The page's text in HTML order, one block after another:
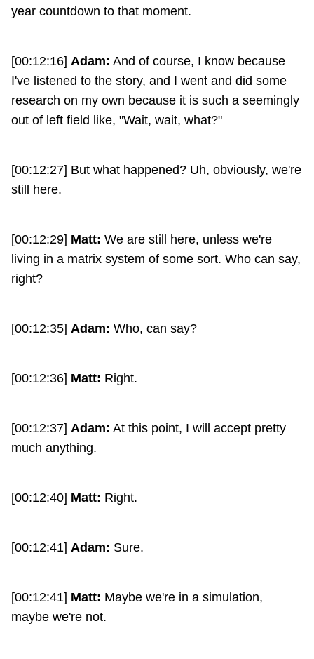
year countdown to that moment.
[00:12:16] Adam: And of course, I know because
I've listened to the story, and I went and did some
research on my own because it is such a seemingly
out of left field like, "Wait, wait, what?"
[00:12:27] But what happened? Uh, obviously, we're
still here.
[00:12:29] Matt: We are still here, unless we're
living in a matrix system of some sort. Who can say,
right?
[00:12:35] Adam: Who, can say?
[00:12:36] Matt: Right.
[00:12:37] Adam: At this point, I will accept pretty
much anything.
[00:12:40] Matt: Right.
[00:12:41] Adam: Sure.
[00:12:41] Matt: Maybe we're in a simulation,
maybe we're not.